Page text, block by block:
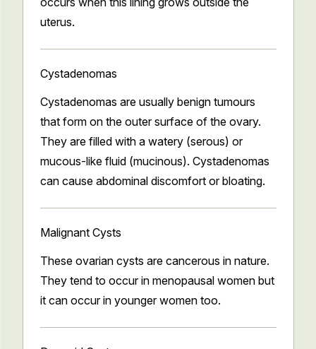
uterus.
Cystadenomas
Cystadenomas are usually benign tumours
that form on the outer surface of the ovary.
They are filled with a watery (serous) or
mucous-like fluid (mucinous). Cystadenomas
can cause abdominal discomfort or bloating.
Malignant Cysts
These ovarian cysts are cancerous in nature.
They tend to occur in menopausal women but
it can occur in younger women too.